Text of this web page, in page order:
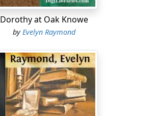
Dorothy at Oak Knowe
byEvelyn Raymond